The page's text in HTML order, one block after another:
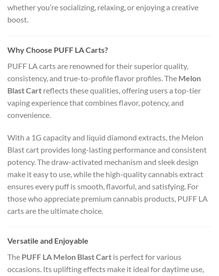
whether you’re socializing, relaxing, or enjoying a creative
boost.
Why Choose PUFF LA Carts?
PUFF LA carts are renowned for their superior quality,
consistency, and true-to-profile flavor profiles. The Melon
Blast Cart reflects these qualities, offering users a top-tier
vaping experience that combines flavor, potency, and
convenience.
With a 1G capacity and liquid diamond extracts, the Melon
Blast cart provides long-lasting performance and consistent
potency. The draw-activated mechanism and sleek design
make it easy to use, while the high-quality cannabis extract
ensures every puff is smooth, flavorful, and satisfying. For
those who appreciate premium cannabis products, PUFF LA
carts are the ultimate choice.
Versatile and Enjoyable
The PUFF LA Melon Blast Cart is perfect for various
occasions. Its uplifting effects make it ideal for daytime use,